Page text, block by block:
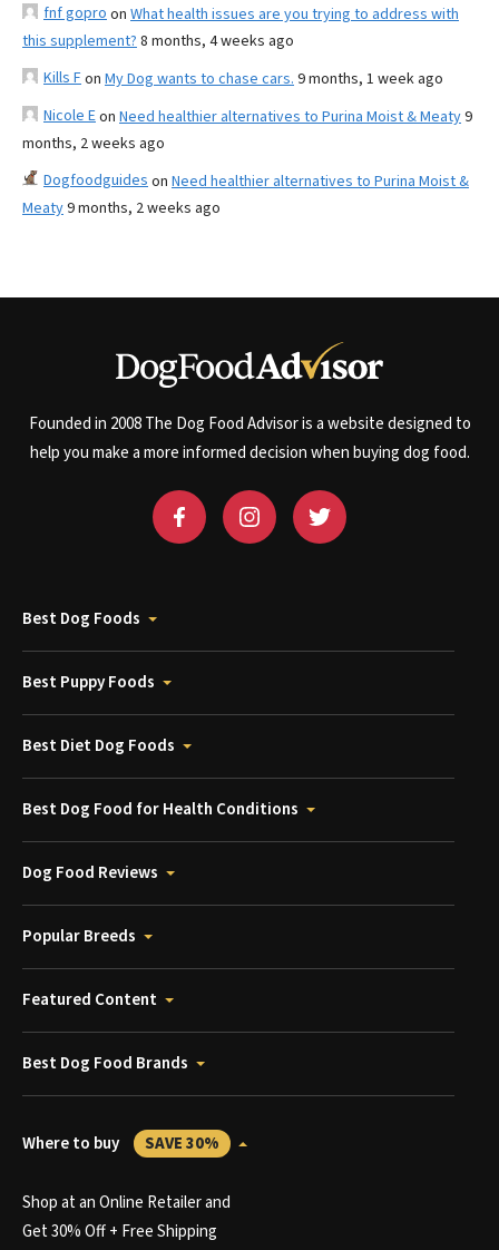
fnf gopro on What health issues are you trying to address with
this supplement? 8 months, 4 weeks ago
Kills Fon My Dog wants to chase cars. 9 months, 1 week ago
Nicole Eon Need healthier alternatives to Purina Moist & Meaty9
months, 2 weeks ago
Dogfoodguides on Need healthier alternatives to Purina Moist &
Meaty9 months, 2 weeks ago
Founded in 2008 The Dog Food Advisor is a website designed to
help you make a more informed decision when buying dog food.
Best Dog Foods
Best Puppy Foods
Best Diet Dog Foods
Best Dog Food for Health Conditions
Dog Food Reviews
Popular Breeds
Featured Content
Best Dog Food Brands
Where to buy SAVE 30%
Shop at an Online Retailer and
Get 30% Off + Free Shipping